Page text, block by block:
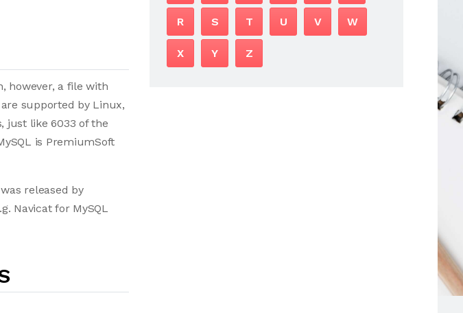
however, a file with
supported by Linux,
just like 6033 of the
is PremiumSoft
released by
Navicat for MySQL
R S T U V W
X Y Z